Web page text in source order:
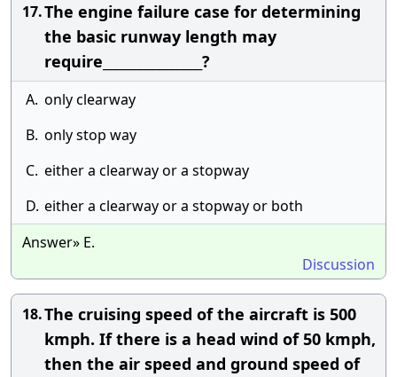
17.The engine failure case for determining
the basic runway length may
require________________?
A. only clearway
B. only stop way
C. either a clearway or a stopway
D. either a clearway or a stopway or both
Answer» E.
Discussion
18.The cruising speed of the aircraft is 500
kmph. If there is a head wind of 50 kmph,
then the air speed and ground speed of